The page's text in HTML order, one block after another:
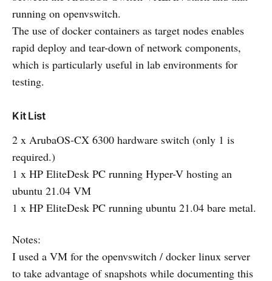
running on openvswitch.
The use of docker containers as target nodes enables
rapid deploy and tear-down of network components,
which is particularly useful in lab environments for
testing.
Kit List
2 x ArubaOS-CX 6300 hardware switch (only 1 is
required.)
1 x HP EliteDesk PC running Hyper-V hosting an
ubuntu 21.04 VM
1 x HP EliteDesk PC running ubuntu 21.04 bare metal.
Notes:
I used a VM for the openvswitch / docker linux server
to take advantage of snapshots while documenting this